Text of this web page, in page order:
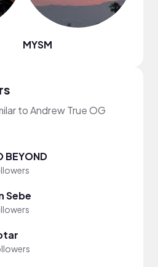
MYSM
to Andrew True OG
BEYOND
Sebe